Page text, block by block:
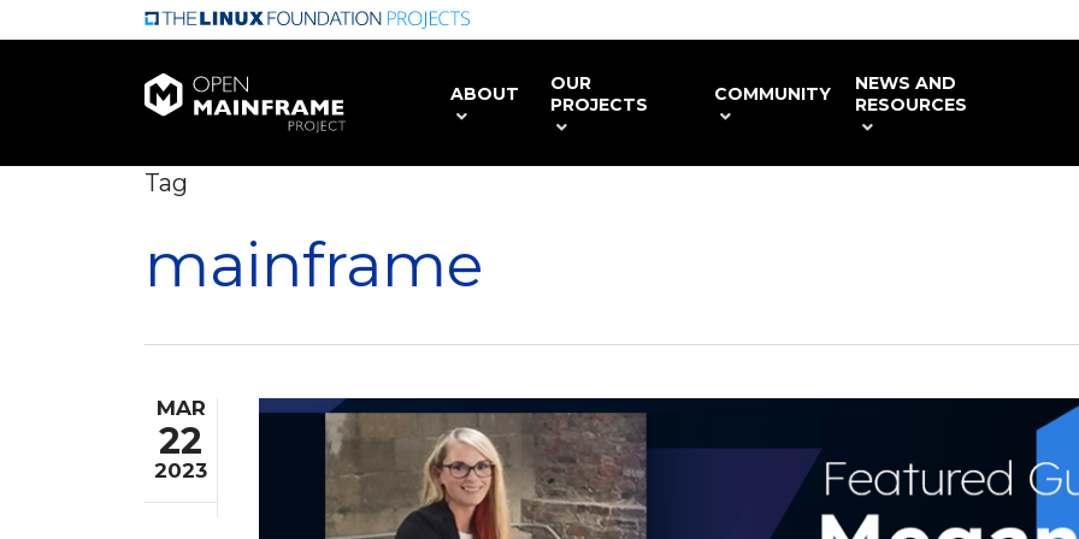
to
ABOUT
OUR
PROJECTS
COMMUNITY
NEWS AND
RESOURCES
Tag
mainframe
MAR
22
2023